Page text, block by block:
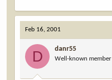
Feb 16, 2001
D danr55
Well-known member